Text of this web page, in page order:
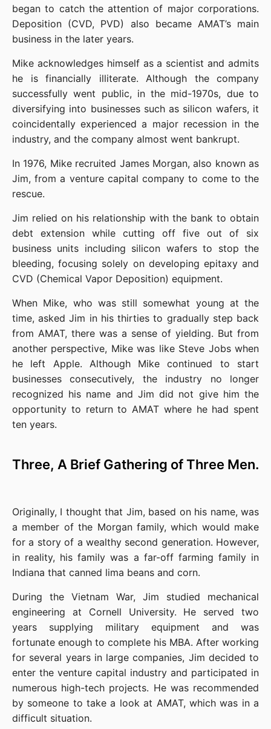
began to catch the attention of major corporations.
Deposition (CVD, PVD) also became AMAT’s main
business in the later years.
Mike acknowledges himself as a scientist and admits
he is financially illiterate. Although the company
successfully went public, in the mid-1970s, due to
diversifying into businesses such as silicon wafers, it
coincidentally experienced a major recession in the
industry, and the company almost went bankrupt.
In 1976, Mike recruited James Morgan, also known as
Jim, from a venture capital company to come to the
rescue.
Jim relied on his relationship with the bank to obtain
debt extension while cutting off five out of six
business units including silicon wafers to stop the
bleeding, focusing solely on developing epitaxy and
CVD (Chemical Vapor Deposition) equipment.
When Mike, who was still somewhat young at the
time, asked Jim in his thirties to gradually step back
from AMAT, there was a sense of yielding. But from
another perspective, Mike was like Steve Jobs when
he left Apple. Although Mike continued to start
businesses consecutively, the industry no longer
recognized his name and Jim did not give him the
opportunity to return to AMAT where he had spent
ten years.
Three, A Brief Gathering of Three Men.
Originally, I thought that Jim, based on his name, was
a member of the Morgan family, which would make
for a story of a wealthy second generation. However,
in reality, his family was a far-off farming family in
Indiana that canned lima beans and corn.
During the Vietnam War, Jim studied mechanical
engineering at Cornell University. He served two
years supplying military equipment and was
fortunate enough to complete his MBA. After working
for several years in large companies, Jim decided to
enter the venture capital industry and participated in
numerous high-tech projects. He was recommended
by someone to take a look at AMAT, which was in a
difficult situation.